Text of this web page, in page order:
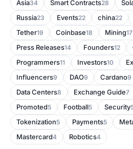
Asia34 Smart Contracts28
Russia23 Events22 china22
Tether19 Coinbase18 Mining17
Press Releases14 Founders12
Programmers11 Investors10
Influencers9 DAO9 Cardano9
Data Centers8 Exchange Guide7
Promoted5 Football5 Security
Tokenization5 Payments5
Mastercard4 Robotics4